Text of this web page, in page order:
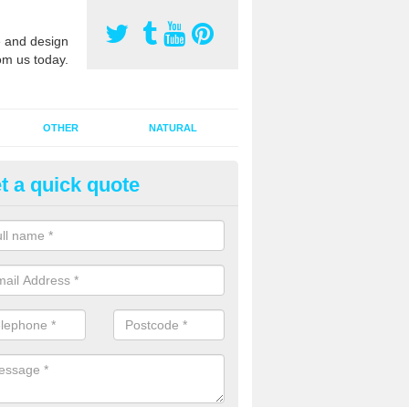
design
us today.
OTHER NATURAL
Pitch Rejuvenation in
pitch rejuvenation involves removing the old dirty sand and
sand and then inserting it all around the surface.
a quick quote